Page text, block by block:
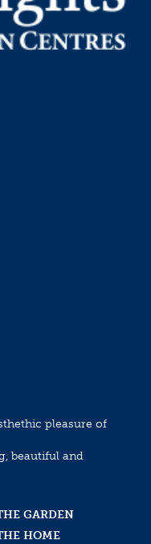
pleasure of
beautiful and
GARDEN
HOME